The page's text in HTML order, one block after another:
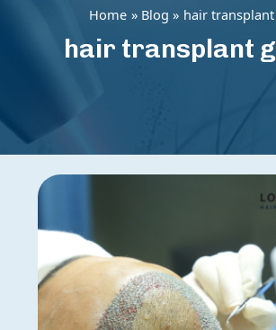
Home Blog hair
hair transplant